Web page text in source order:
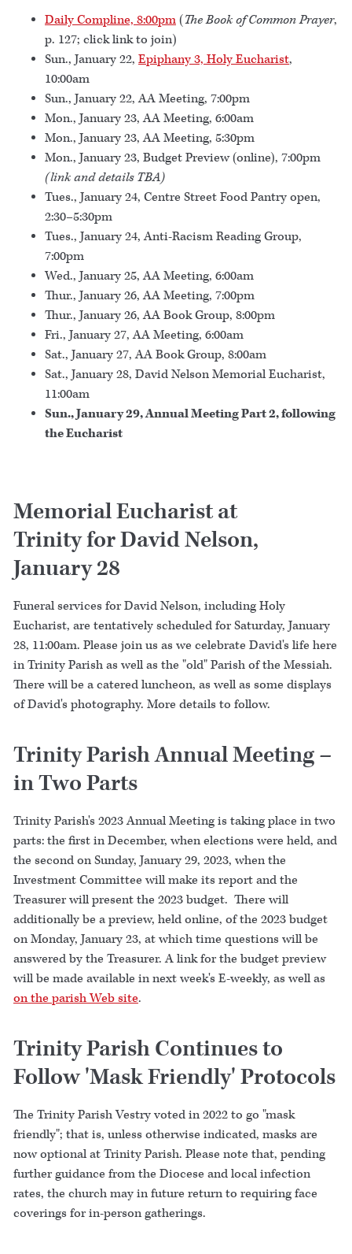
Daily Compline, 8:00pm(The Book of Common Prayer,
p. 127; click link to join)
Sun., January 22, Epiphany 3, Holy Eucharist,
10:00am
Sun., January 22, AA Meeting, 7:00pm
Mon., January 23, AA Meeting, 6:00am
Mon., January 23, AA Meeting, 5:30pm
Mon., January 23, Budget Preview (online), 7:00pm
(link and details TBA)
Tues., January 24, Centre Street Food Pantry open,
2:30–5:30pm
Tues., January 24, Anti-Racism Reading Group,
7:00pm
Wed., January 25, AA Meeting, 6:00am
Thur., January 26, AA Meeting, 7:00pm
Thur., January 26, AA Book Group, 8:00pm
Fri., January 27, AA Meeting, 6:00am
Sat., January 27, AA Book Group, 8:00am
Sat., January 28, David Nelson Memorial Eucharist,
11:00am
Sun., January 29, Annual Meeting Part 2, following
the Eucharist
Memorial Eucharist at
Trinity for David Nelson,
January 28
Funeral services for David Nelson, including Holy
Eucharist, are tentatively scheduled for Saturday, January
28, 11:00am. Please join us as we celebrate David's life here
in Trinity Parish as well as the "old" Parish of the Messiah.
There will be a catered luncheon, as well as some displays
of David's photography. More details to follow.
Trinity Parish Annual Meeting –
in Two Parts
Trinity Parish's 2023 Annual Meeting is taking place in two
parts: the first in December, when elections were held, and
the second on Sunday, January 29, 2023, when the
Investment Committee will make its report and the
Treasurer will present the 2023 budget. There will
additionally be a preview, held online, of the 2023 budget
on Monday, January 23, at which time questions will be
answered by the Treasurer. A link for the budget preview
will be made available in next week's E-weekly, as well as
on the parish Web site.
Trinity Parish Continues to
Follow 'Mask Friendly' Protocols
The Trinity Parish Vestry voted in 2022 to go "mask
friendly"; that is, unless otherwise indicated, masks are
now optional at Trinity Parish. Please note that, pending
further guidance from the Diocese and local infection
rates, the church may in future return to requiring face
coverings for in-person gatherings.